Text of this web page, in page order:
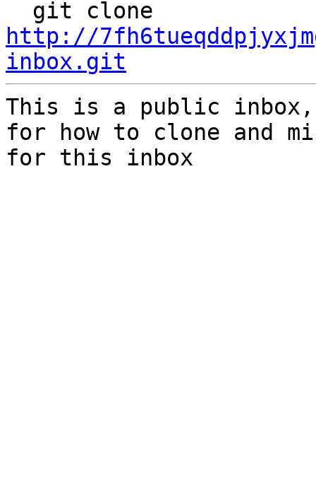
http://
inbox.git
This is a public
for how to clone and
for this inbox